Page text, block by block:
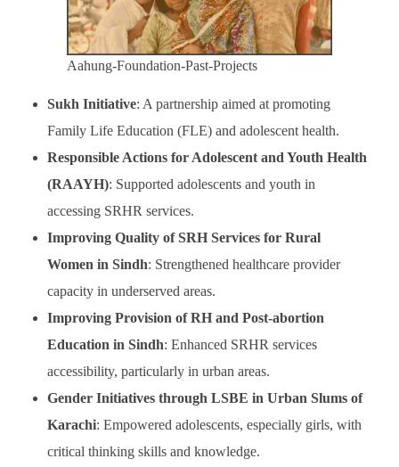
Aahung-Foundation-Past-Projects
Sukh Initiative: A partnership aimed at promoting
Family Life Education (FLE) and adolescent health.
Responsible Actions for Adolescent and Youth Health
(RAAYH): Supported adolescents and youth in
accessing SRHR services.
Improving Quality of SRH Services for Rural
Women in Sindh: Strengthened healthcare provider
capacity in underserved areas.
Improving Provision of RH and Post-abortion
Education in Sindh: Enhanced SRHR services
accessibility, particularly in urban areas.
Gender Initiatives through LSBE in Urban Slums of
Karachi: Empowered adolescents, especially girls, with
critical thinking skills and knowledge.